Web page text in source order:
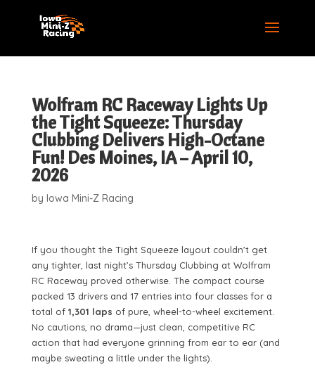
Wolfram RC Raceway Lights Up
the Tight Squeeze: Thursday
Clubbing Delivers High-Octane
Fun! Des Moines, IA – April 10,
2026
by Iowa Mini-Z Racing
If you thought the Tight Squeeze layout couldn’t get
any tighter, last night’s Thursday Clubbing at Wolfram
RC Raceway proved otherwise. The compact course
packed 13 drivers and 17 entries into four classes for a
total of 1,301 laps of pure, wheel-to-wheel excitement.
No cautions, no drama—just clean, competitive RC
action that had everyone grinning from ear to ear (and
maybe sweating a little under the lights).